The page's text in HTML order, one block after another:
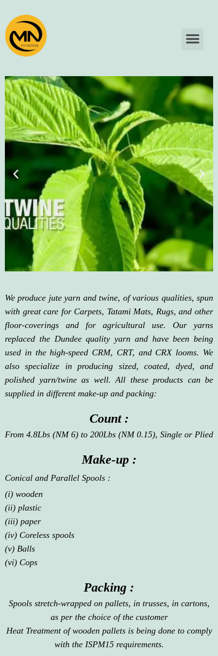
We produce jute yarn and twine, of various qualities, spun
with great care for Carpets, Tatami Mats, Rugs, and other
floor-coverings and for agricultural use. Our yarns
replaced the Dundee quality yarn and have been being
used in the high-speed CRM, CRT, and CRX looms. We
also specialize in producing sized, coated, dyed, and
polished yarn/twine as well. All these products can be
supplied in different make-up and packing:
Count :
From 4.8Lbs (NM 6) to 200Lbs (NM 0.15), Single or Plied
Make-up :
Conical and Parallel Spools :
(i) wooden
(ii) plastic
(iii) paper
(iv) Coreless spools
(v) Balls
(vi) Cops
Packing :
Spools stretch-wrapped on pallets, in trusses, in cartons,
as per the choice of the customer
Heat Treatment of wooden pallets is being done to comply
with the ISPM15 requirements.